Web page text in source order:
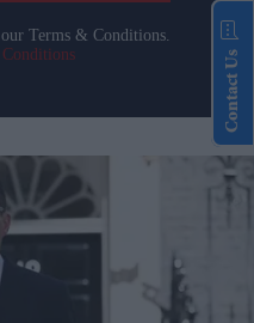
Terms & Conditions.
Contact Us